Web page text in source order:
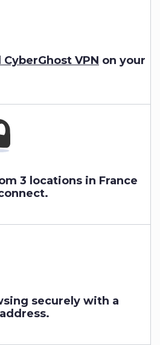
VPN on your
3 locations in France
securely with a